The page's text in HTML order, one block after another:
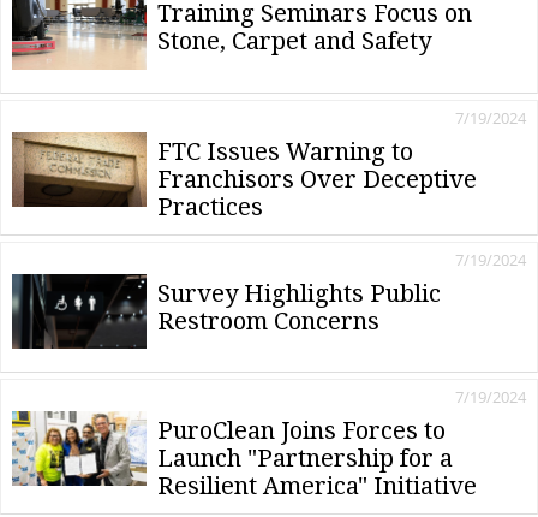
Training Seminars Focus on
Stone, Carpet and Safety
FTC Issues Warning to
Franchisors Over Deceptive
Practices
7/19/2024
Survey Highlights Public
Restroom Concerns
7/19/2024
PuroClean Joins Forces to
Launch "Partnership for a
Resilient America" Initiative
7/19/2024